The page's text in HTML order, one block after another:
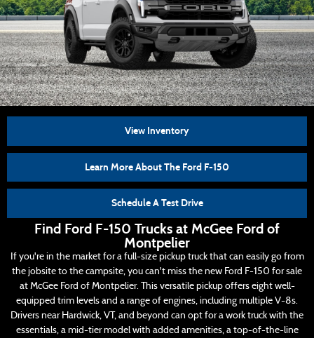
View Inventory
Learn More About The Ford F-150
Schedule A Test Drive
Find Ford F-150 Trucks at McGee Ford of
Montpelier
If you're in the market for a full-size pickup truck that can easily go from
the jobsite to the campsite, you can't miss the new Ford F-150 for sale
at McGee Ford of Montpelier. This versatile pickup offers eight well-
equipped trim levels and a range of engines, including multiple V-8s.
Drivers near Hardwick, VT, and beyond can opt for a work truck with the
essentials, a mid-tier model with added amenities, a top-of-the-line